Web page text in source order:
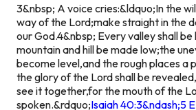
3&nbsp; A voice cries:&ldquo;In the
way of the Lord;make straight in the
our God.4&nbsp; Every valley shall
mountain and hill be made low;the
become level,and the rough places a
the glory of the Lord shall be
see it together,for the mouth of the
spoken.&rdquo;Isaiah 40:3&ndash;5